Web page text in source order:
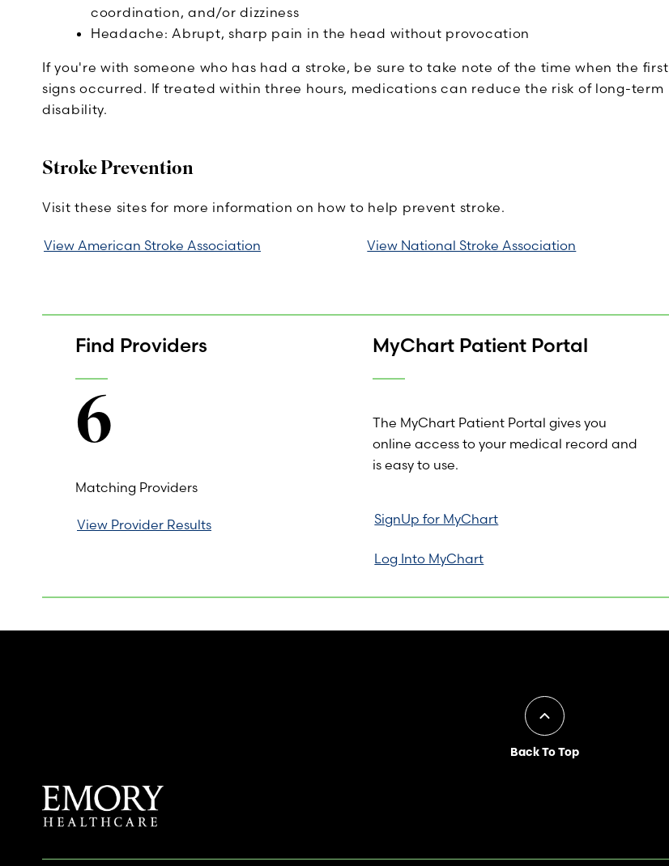
coordination, and/or dizziness
Headache: Abrupt, sharp pain in the head without provocation
If you're with someone who has had a stroke, be sure to take note of the time when the first
signs occurred. If treated within three hours, medications can reduce the risk of long-term
disability.
Stroke Prevention
Visit these sites for more information on how to help prevent stroke.
View American Stroke Association View National Stroke Association
Find Providers
6
Matching Providers
View Provider Results
MyChart Patient Portal
The MyChart Patient Portal gives you
online access to your medical record and
is easy to use.
SignUp for MyChart
Log Into MyChart
Back To Top